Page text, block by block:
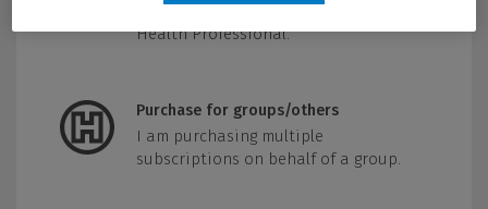
Practitioner, Pharmacist, or other
Health Professional.
Purchase for groups/others
I am purchasing multiple
subscriptions on behalf of a group.